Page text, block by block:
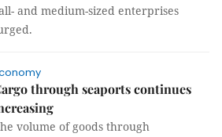
and medium-sized enterprises
through seaports continues
volume of goods through